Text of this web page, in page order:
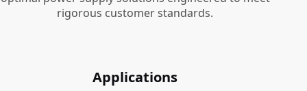
rigorous customer standards.
Applications